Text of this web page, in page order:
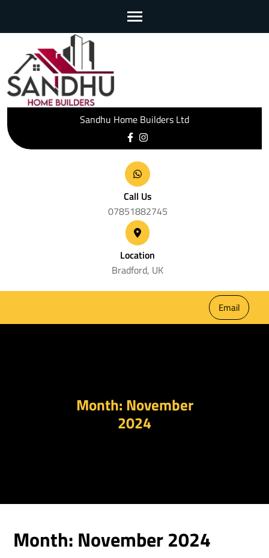
content
(Press
Sandhu Home Builders Ltd
Call Us
07851882745
Location
Bradford, UK
Email
Month: November
2024
Month: November 2024